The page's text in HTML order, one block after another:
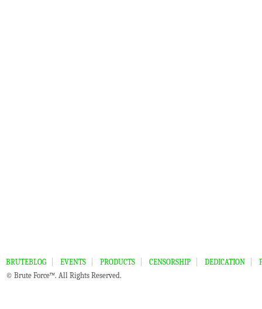
BRUTEBLOG EVENTS PRODUCTS CENSORSHIP DEDICATION
© Brute Force™. All Rights Reserved.